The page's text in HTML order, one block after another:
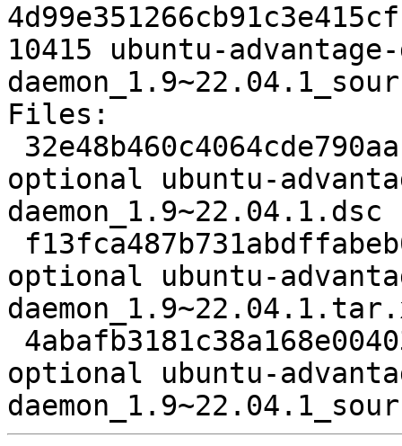
10415 ubuntu-
Files:
optional ubuntu-
daemon_1.9~22.04.1.dsc
optional ubuntu-
optional ubuntu-